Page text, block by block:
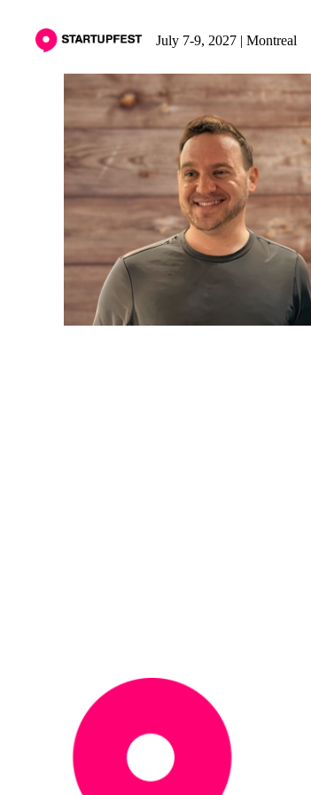
July 7-9, 2027 | Montreal